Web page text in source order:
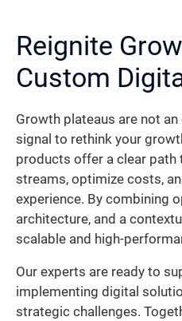
Reignite
Custom
Growth plateaus are not
signal to rethink your
products offer a clear path
streams, optimize costs,
experience. By combining
architecture, and a
scalable and high-
Our experts are ready to
implementing digital
strategic challenges.